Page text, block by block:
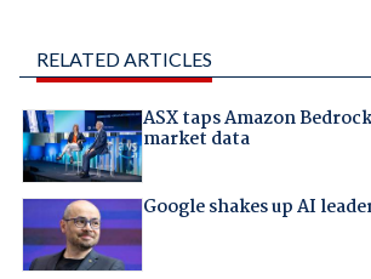
RELATED ARTICLES
ASX taps Amazon
market data
Google shakes up AI